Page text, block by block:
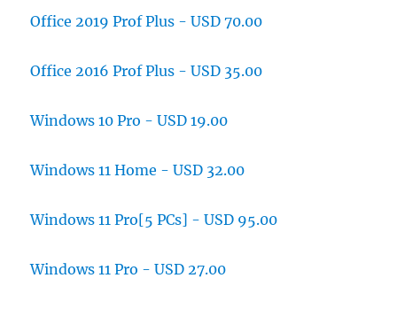
Office 2019 Prof Plus - USD 70.00
Office 2016 Prof Plus - USD 35.00
Windows 10 Pro - USD 19.00
Windows 11 Home - USD 32.00
Windows 11 Pro[5 PCs] - USD 95.00
Windows 11 Pro - USD 27.00